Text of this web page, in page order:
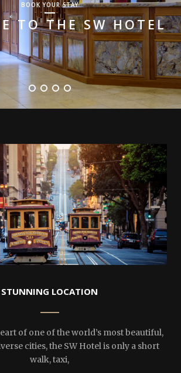
BOOK YOUR STAY
TO THE SW HOTEL
STUNNING LOCATION
of one of the world’s most beautiful,
cities, the SW Hotel is only a short
walk, taxi,